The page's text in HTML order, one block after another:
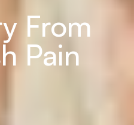
From
Pain